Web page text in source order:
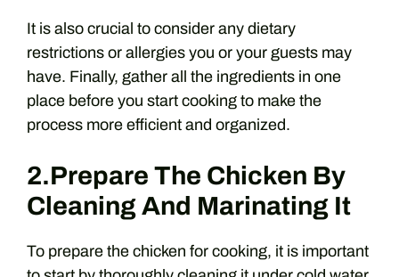
It is also crucial to consider any dietary
restrictions or allergies you or your guests may
have. Finally, gather all the ingredients in one
place before you start cooking to make the
process more efficient and organized.
2.Prepare The Chicken By
Cleaning And Marinating It
To prepare the chicken for cooking, it is important